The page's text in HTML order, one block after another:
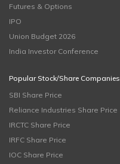
Futures & Options
IPO
Union Budget 2026
India Investor Conference
Popular Stock/Share Companies
SBI Share Price
Reliance Industries Share Price
IRCTC Share Price
IRFC Share Price
IOC Share Price